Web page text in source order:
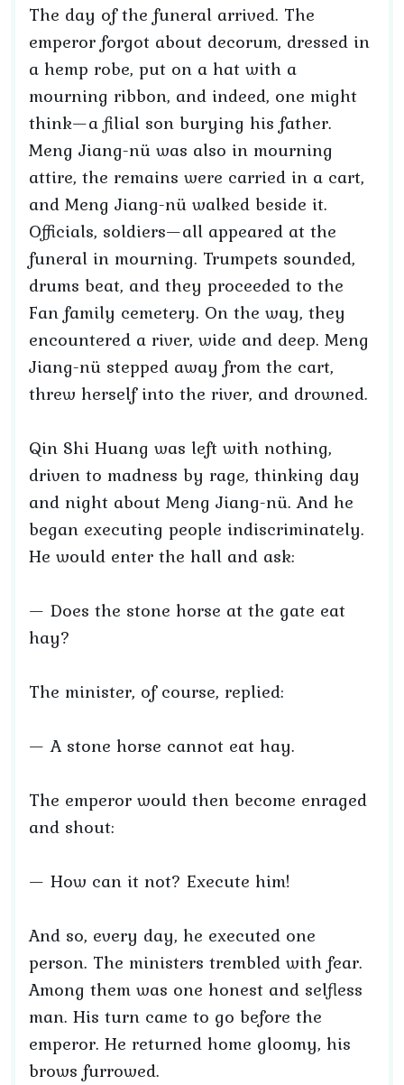
The day of the funeral arrived. The
emperor forgot about decorum, dressed in
a hemp robe, put on a hat with a
mourning ribbon, and indeed, one might
think—a filial son burying his father.
Meng Jiang-nü was also in mourning
attire, the remains were carried in a cart,
and Meng Jiang-nü walked beside it.
Officials, soldiers—all appeared at the
funeral in mourning. Trumpets sounded,
drums beat, and they proceeded to the
Fan family cemetery. On the way, they
encountered a river, wide and deep. Meng
Jiang-nü stepped away from the cart,
threw herself into the river, and drowned.
Qin Shi Huang was left with nothing,
driven to madness by rage, thinking day
and night about Meng Jiang-nü. And he
began executing people indiscriminately.
He would enter the hall and ask:
— Does the stone horse at the gate eat
hay?
The minister, of course, replied:
— A stone horse cannot eat hay.
The emperor would then become enraged
and shout:
— How can it not? Execute him!
And so, every day, he executed one
person. The ministers trembled with fear.
Among them was one honest and selfless
man. His turn came to go before the
emperor. He returned home gloomy, his
brows furrowed.